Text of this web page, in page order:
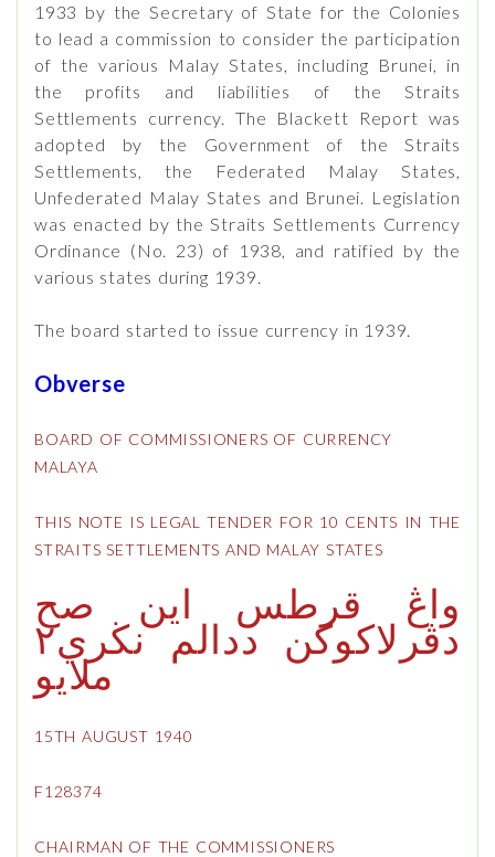
1933 by the Secretary of State for the Colonies
to lead a commission to consider the participation
of the various Malay States, including Brunei, in
the profits and liabilities of the Straits
Settlements currency. The Blackett Report was
adopted by the Government of the Straits
Settlements, the Federated Malay States,
Unfederated Malay States and Brunei. Legislation
was enacted by the Straits Settlements Currency
Ordinance (No. 23) of 1938, and ratified by the
various states during 1939.
The board started to issue currency in 1939.
Obverse
BOARD OF COMMISSIONERS OF CURRENCY
MALAYA
THIS NOTE IS LEGAL TENDER FOR 10 CENTS IN THE
STRAITS SETTLEMENTS AND MALAY STATES
واڠ قرطس اين صح
دڤرلاكوكن ددالم نڬري٢
ملايو
15TH AUGUST 1940
F128374
CHAIRMAN OF THE COMMISSIONERS